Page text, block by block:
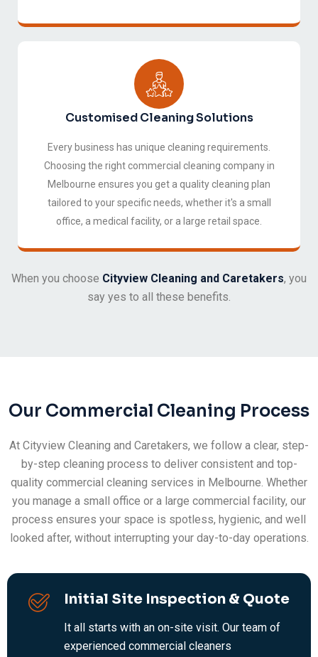
Customised Cleaning Solutions
Every business has unique cleaning requirements.
Choosing the right commercial cleaning company in
Melbourne ensures you get a quality cleaning plan
tailored to your specific needs, whether it's a small
office, a medical facility, or a large retail space.
When you choose Cityview Cleaning and Caretakers, you
say yes to all these benefits.
Our Commercial Cleaning Process
At Cityview Cleaning and Caretakers, we follow a clear, step-
by-step cleaning process to deliver consistent and top-
quality commercial cleaning services in Melbourne. Whether
you manage a small office or a large commercial facility, our
process ensures your space is spotless, hygienic, and well
looked after, without interrupting your day-to-day operations.
Initial Site Inspection & Quote
It all starts with an on-site visit. Our team of
experienced commercial cleaners